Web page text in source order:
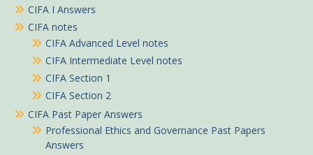
CIFA I Answers
CIFA notes
CIFA Advanced Level notes
CIFA Intermediate Level notes
CIFA Section 1
CIFA Section 2
CIFA Past Paper Answers
Professional Ethics and Governance Past Papers
Answers